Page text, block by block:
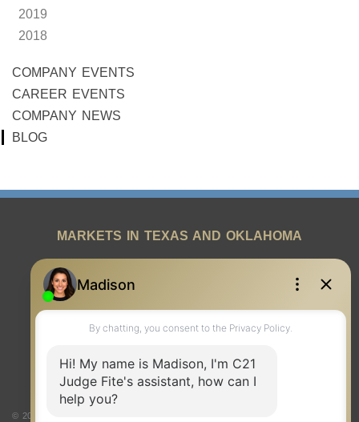
2019
2018
COMPANY EVENTS
CAREER EVENTS
COMPANY NEWS
BLOG
MARKETS IN TEXAS AND OKLAHOMA
© 2026 Judge Fite Company, Inc. All rights reserved. CENTURY 21® and the